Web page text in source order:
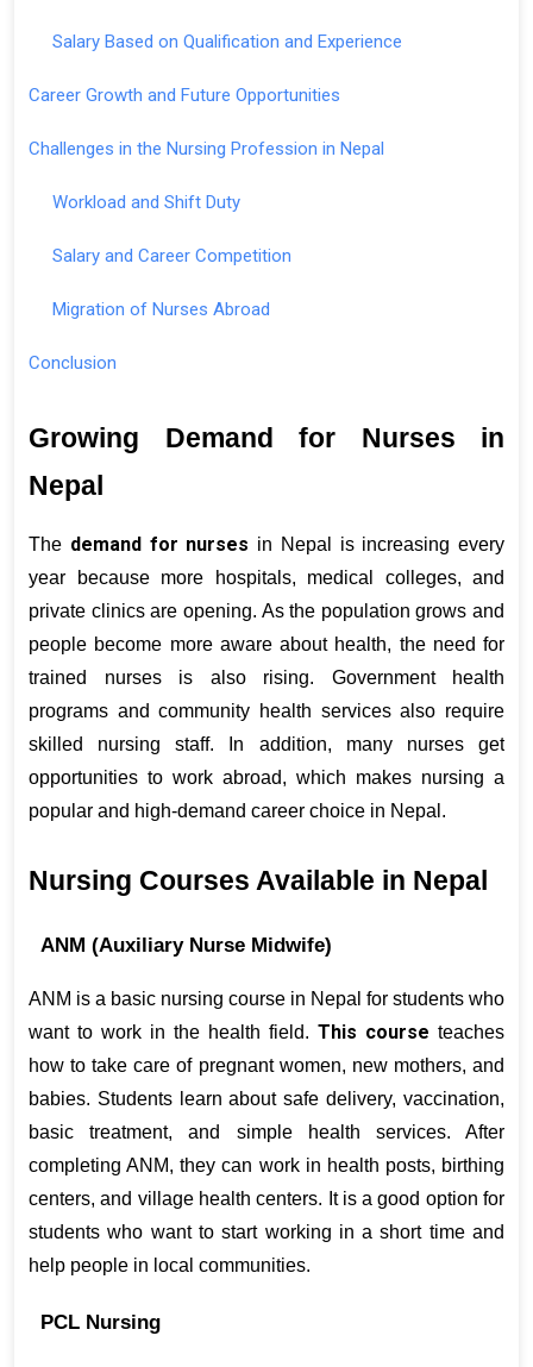
Salary Based on Qualification and Experience
Career Growth and Future Opportunities
Challenges in the Nursing Profession in Nepal
Workload and Shift Duty
Salary and Career Competition
Migration of Nurses Abroad
Conclusion
Growing Demand for Nurses in
Nepal
The demand for nurses in Nepal is increasing every
year because more hospitals, medical colleges, and
private clinics are opening. As the population grows and
people become more aware about health, the need for
trained nurses is also rising. Government health
programs and community health services also require
skilled nursing staff. In addition, many nurses get
opportunities to work abroad, which makes nursing a
popular and high-demand career choice in Nepal.
Nursing Courses Available in Nepal
ANM (Auxiliary Nurse Midwife)
ANM is a basic nursing course in Nepal for students who
want to work in the health field. This course teaches
how to take care of pregnant women, new mothers, and
babies. Students learn about safe delivery, vaccination,
basic treatment, and simple health services. After
completing ANM, they can work in health posts, birthing
centers, and village health centers. It is a good option for
students who want to start working in a short time and
help people in local communities.
PCL Nursing